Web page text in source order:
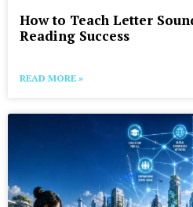
How to Teach Letter
Reading Success
READ MORE »